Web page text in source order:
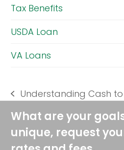
Tax Benefits
USDA Loan
VA Loans
previous
post:
Understanding Cash
What are your
unique, request